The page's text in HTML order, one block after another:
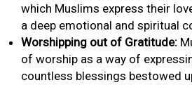
which Muslims express their
a deep emotional and spiritual
Worshipping out of Gratitude:
of worship as a way of
countless blessings bestowed